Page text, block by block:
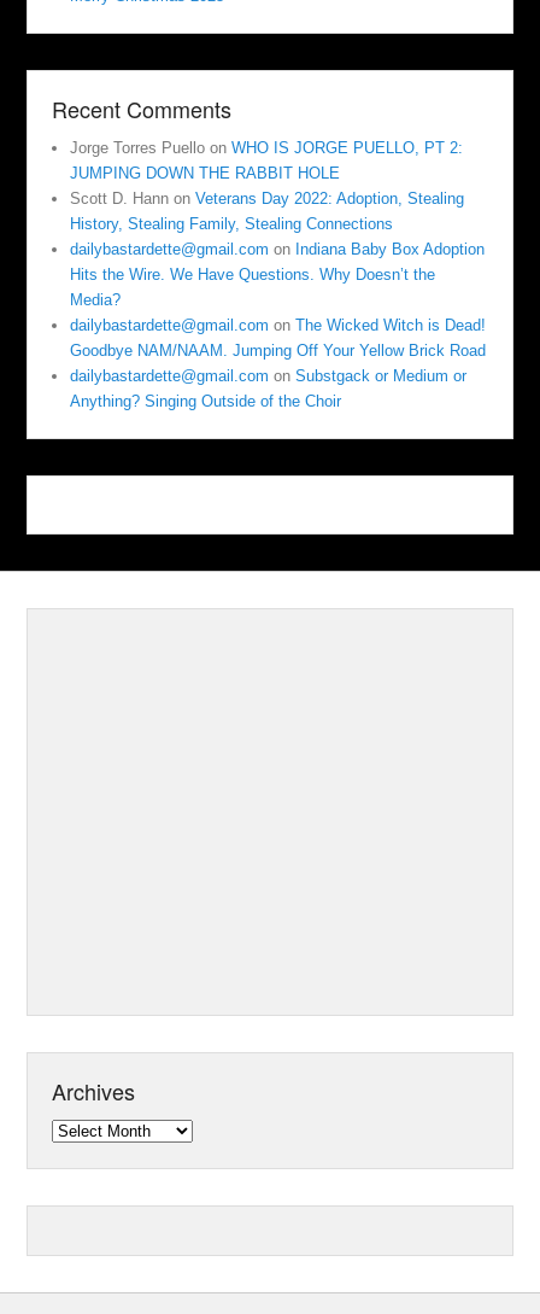
Recent Comments
Jorge Torres Puello onWHO IS JORGE PUELLO, PT 2:
JUMPING DOWN THE RABBIT HOLE
Scott D. Hann onVeterans Day 2022: Adoption, Stealing
History, Stealing Family, Stealing Connections
dailybastardette@gmail.com on Indiana Baby Box Adoption
Hits the Wire. We Have Questions. Why Doesn’t the
Media?
dailybastardette@gmail.com onThe Wicked Witch is Dead!
Goodbye NAM/NAAM. Jumping Off Your Yellow Brick Road
dailybastardette@gmail.com onSubstgack or Medium or
Anything? Singing Outside of the Choir
Archives
Archives